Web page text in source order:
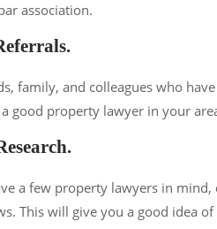
association.
family, and colleagues who
good property lawyer in your
a few property lawyers in
This will give you a good idea